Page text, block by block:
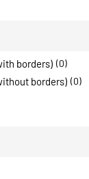
borders) (0)
borders) (0)